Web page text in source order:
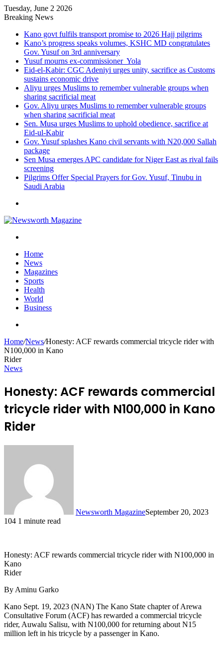
Tuesday, June 2 2026
Breaking News
Kano govt fulfils transport promise to 2026 Hajj pilgrims
Kano’s progress speaks volumes, KSHC MD congratulates
Gov. Yusuf on 3rd anniversary
Yusuf mourns ex-commissioner Yola
Eid-el-Kabir: CGC Adeniyi urges unity, sacrifice as Customs
sustains economic drive
Aliyu urges Muslims to remember vulnerable groups when
sharing sacrificial meat
Gov. Aliyu urges Muslims to remember vulnerable groups
when sharing sacrificial meat
Sen. Musa urges Muslims to uphold obedience, sacrifice at
Eid-ul-Kabir
Gov. Yusuf splashes Kano civil servants with N20,000 Sallah
package
Sen Musa emerges APC candidate for Niger East as rival fails
screening
Pilgrims Offer Special Prayers for Gov. Yusuf, Tinubu in
Saudi Arabia
Home
News
Magazines
Sports
Health
World
Business
Home/News/Honesty: ACF rewards commercial tricycle rider with
N100,000 in Kano
Rider
News
Honesty: ACF rewards commercial
tricycle rider with N100,000 in Kano
Rider
Newsworth MagazineSeptember 20, 2023
104 1 minute read
Honesty: ACF rewards commercial tricycle rider with N100,000 in
Kano
Rider
By Aminu Garko
Kano Sept. 19, 2023 (NAN) The Kano State chapter of Arewa
Consultative Forum (ACF) has rewarded a commercial tricycle
rider, Auwalu Salisu, with N100,000 for returning about N15
million left in his tricycle by a passenger in Kano.